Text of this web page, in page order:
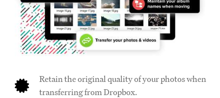
Retain the original quality of your photos when
transferring from Dropbox.